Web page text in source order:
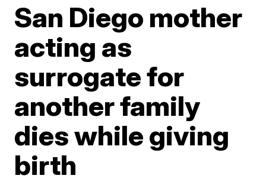
San Diego mother
acting as
surrogate for
another family
dies while giving
birth